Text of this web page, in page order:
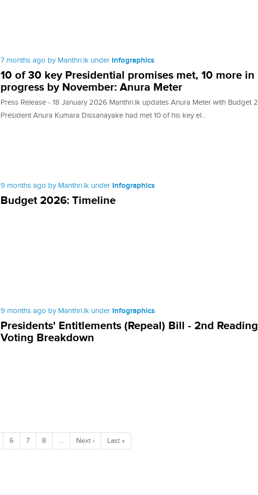
7 months ago by Manthri.lk under Infographics
10 of 30 key Presidential promises met, 10 more in
progress by November: Anura Meter
Press Release - 18 January 2026 Manthri.lk updates Anura Meter with Budget
President Anura Kumara Dissanayake had met 10 of his key el...
9 months ago by Manthri.lk under Infographics
Budget 2026: Timeline
9 months ago by Manthri.lk under Infographics
Presidents' Entitlements (Repeal) Bill - 2nd
Voting Breakdown
6 7 8 … Next › Last »